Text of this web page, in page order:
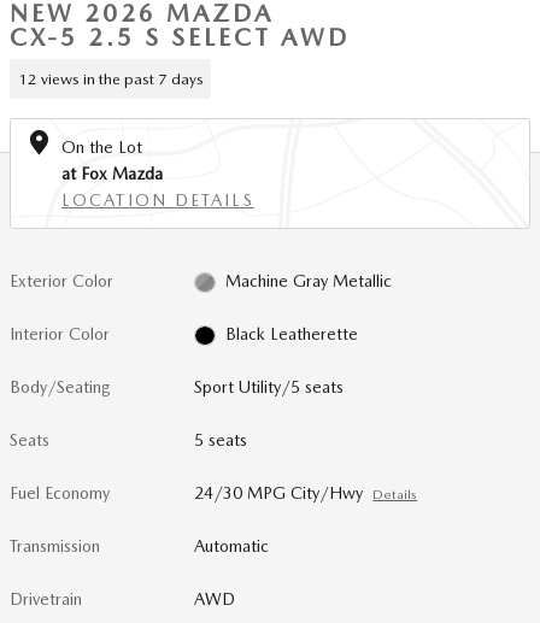
NEW 2026 MAZDA
CX-5 2.5 S SELECT AWD
12 views in the past 7 days
On the Lot
at Fox Mazda
LOCATION DETAILS
Exterior Color Machine Gray Metallic
Interior Color Black Leatherette
Body/Seating Sport Utility/5 seats
Seats 5 seats
Fuel Economy 24/30 MPG City/Hwy Details
Transmission Automatic
Drivetrain AWD